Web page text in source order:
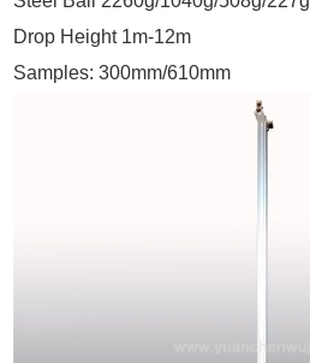
Drop Height 1m-12m
Samples: 300mm/610mm